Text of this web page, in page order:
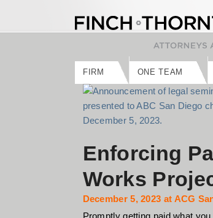
content
FIRM ONE TEAM
Enforcing
Works
December 5, 2023 at ACG
Promptly getting paid what